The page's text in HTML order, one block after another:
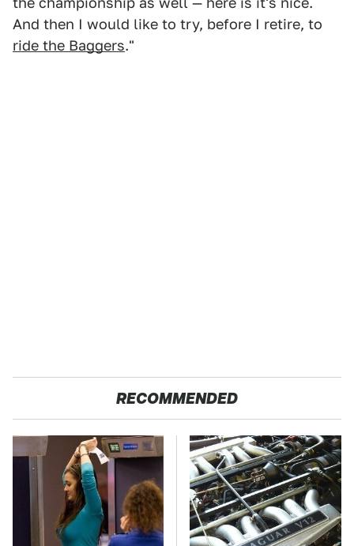
And then I would like to try, before I retire, to
ride the Baggers."
RECOMMENDED